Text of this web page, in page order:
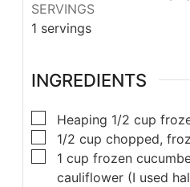
SERVINGS
1 servings
INGREDIENTS
Heaping 1/2 cup
1/2 cup chopped,
1 cup frozen
cauliflower (I used